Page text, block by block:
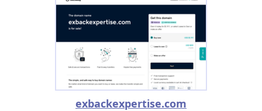
exbackexpertise.com